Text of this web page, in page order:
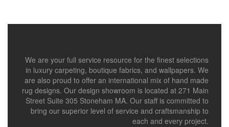
We are your full service resource for the finest selections
in luxury carpeting, boutique fabrics, and wallpapers. We
are also proud to offer an international mix of hand made
rug designs. Our design showroom is located at 271 Main
Street Suite 305 Stoneham MA. Our staff is committed to
bring our superior level of service and craftsmanship to
each and every project.